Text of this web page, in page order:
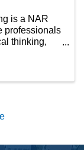
is a NAR
professionals
thinking,